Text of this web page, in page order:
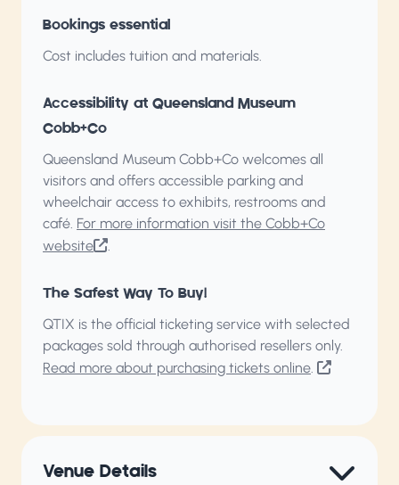
Bookings essential
Cost includes tuition and materials.
Accessibility at Queensland Museum
Cobb+Co
Queensland Museum Cobb+Co welcomes all
visitors and offers accessible parking and
wheelchair access to exhibits, restrooms and
café. For more information visit the Cobb+Co
website
.
The Safest Way To Buy!
QTIX is the official ticketing service with selected
packages sold through authorised resellers only.
Read more about purchasing tickets online.
Venue Details